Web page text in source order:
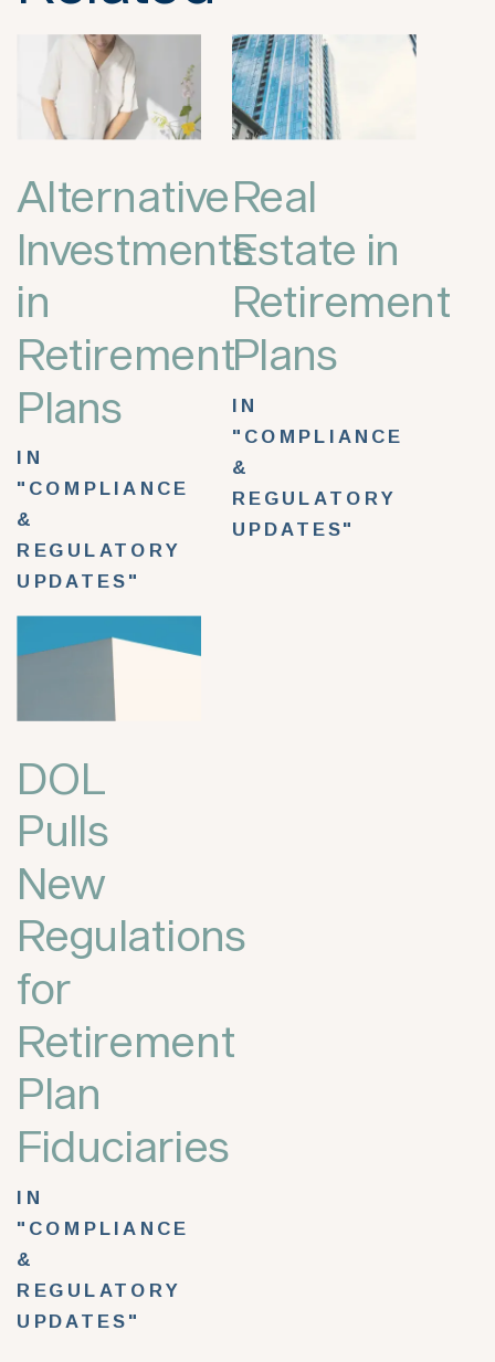
Alternative
Investments
in
Retirement
Plans
IN
"COMPLIANCE
&
REGULATORY
UPDATES"
Real
Estate in
Retirement
Plans
IN
"COMPLIANCE
&
REGULATORY
UPDATES"
DOL
Pulls
New
Regulations
for
Retirement
Plan
Fiduciaries
IN
"COMPLIANCE
&
REGULATORY
UPDATES"